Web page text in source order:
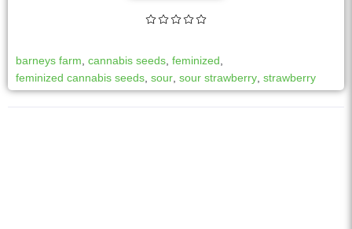
barneys farm cannabis seeds feminized
feminized cannabis seeds sour sour strawberry strawberry